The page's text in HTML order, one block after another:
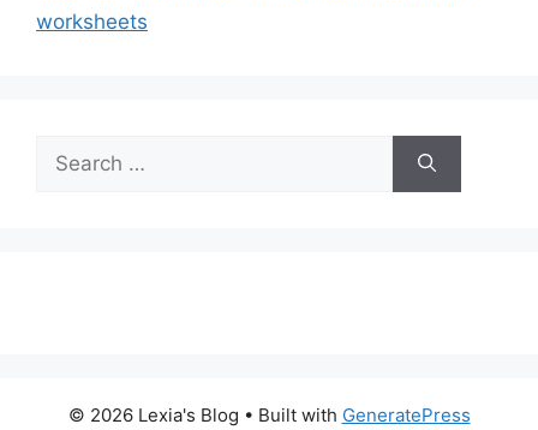
worksheets
Search
for:
© 2026 Lexia's Blog • Built with GeneratePress